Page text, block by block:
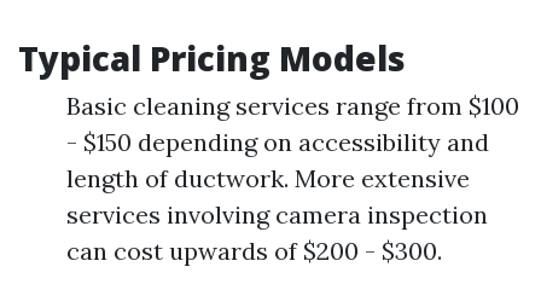
Typical Pricing Models
Basic cleaning services range from $100
- $150 depending on accessibility and
length of ductwork. More extensive
services involving camera inspection
can cost upwards of $200 - $300.